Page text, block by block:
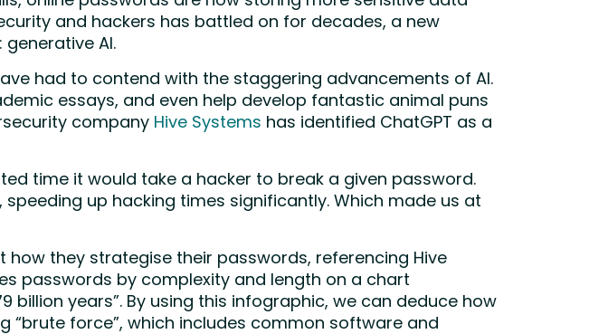
and hackers has battled on for decades, a new
AI.
had to contend with the staggering advancements of AI.
essays, and even help develop fantastic animal puns
company Hive Systems has identified ChatGPT as a
time it would take a hacker to break a given password.
up hacking times significantly. Which made us at
they strategise their passwords, referencing Hive
passwords by complexity and length on a chart
billion years”. By using this infographic, we can deduce how
“brute force”, which includes common software and